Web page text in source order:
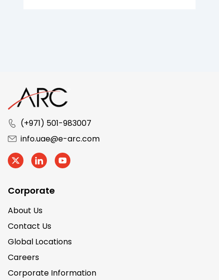
(+971) 501-983007
info.uae@e-arc.com
Corporate
About Us
Contact Us
Global Locations
Careers
Corporate Information